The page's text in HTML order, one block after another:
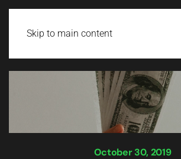
Skip to main content
October 30, 2019